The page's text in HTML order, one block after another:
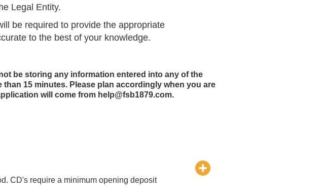
Legal Entity.
be required to provide the appropriate
to the best of your knowledge.
be storing any information entered into any of the
15 minutes. Please plan accordingly when you are
will come from help@fsb1879.com.
CD's require a minimum opening deposit